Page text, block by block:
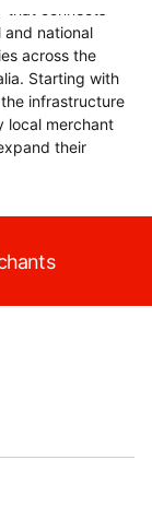
national
across the
Starting with
infrastructure
local merchant
their